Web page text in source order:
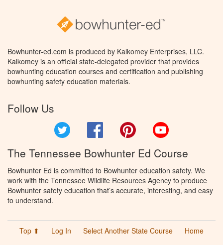
Bowhunter-ed.com is produced by Kalkomey Enterprises, LLC.
Kalkomey is an official state-delegated provider that provides
bowhunting education courses and certification and publishing
bowhunting safety education materials.
Follow Us
Facebook Pinterest
The Tennessee Bowhunter Ed Course
Bowhunter Ed is committed to Bowhunter education safety. We
work with the Tennessee Wildlife Resources Agency to produce
Bowhunter safety education that’s accurate, interesting, and easy
to understand.
Top ⬆ Log In Select Another State Course
Home